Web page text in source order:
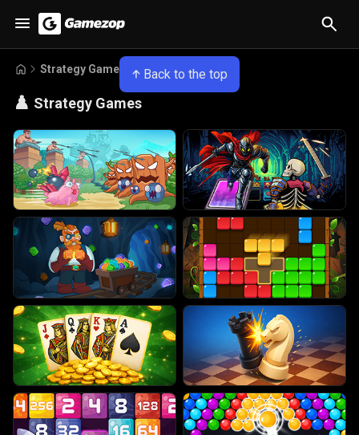
Back to the top
Strategy Games
♟️ Strategy Games